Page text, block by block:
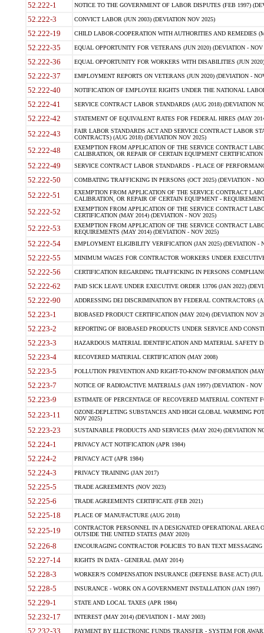
52.222-1 NOTICE TO THE GOVERNMENT OF LABOR DISPUTES (FEB 1997)
52.222-3 CONVICT LABOR (JUN 2003) (DEVIATION NOV 2025)
52.222-19 CHILD LABOR-COOPERATION WITH AUTHORITIES AND REMEDIES
52.222-35 EQUAL OPPORTUNITY FOR VETERANS (JUN 2020) (DEVIATION - NOV
52.222-36 EQUAL OPPORTUNITY FOR WORKERS WITH DISABILITIES (JUN
52.222-37 EMPLOYMENT REPORTS ON VETERANS (JUN 2020) (DEVIATION -
52.222-40 NOTIFICATION OF EMPLOYEE RIGHTS UNDER THE NATIONAL
52.222-41 SERVICE CONTRACT LABOR STANDARDS (AUG 2018) (DEVIATION
52.222-42 STATEMENT OF EQUIVALENT RATES FOR FEDERAL HIRES (MAY
52.222-43
FAIR LABOR STANDARDS ACT AND SERVICE CONTRACT LABOR
CONTRACTS) (AUG 2018) (DEVIATION NOV 2025)
52.222-48
EXEMPTION FROM APPLICATION OF THE SERVICE CONTRACT
CALIBRATION, OR REPAIR OF CERTAIN EQUIPMENT
52.222-49 SERVICE CONTRACT LABOR STANDARDS - PLACE OF
52.222-50 COMBATING TRAFFICKING IN PERSONS (OCT 2025) (DEVIATION -
52.222-51
EXEMPTION FROM APPLICATION OF THE SERVICE CONTRACT
CALIBRATION, OR REPAIR OF CERTAIN EQUIPMENT -
52.222-52
EXEMPTION FROM APPLICATION OF THE SERVICE CONTRACT
CERTIFICATION (MAY 2014) (DEVIATION - NOV 2025)
52.222-53
EXEMPTION FROM APPLICATION OF THE SERVICE CONTRACT
REQUIREMENTS (MAY 2014) (DEVIATION - NOV 2025)
52.222-54 EMPLOYMENT ELIGIBILITY VERIFICATION (JAN 2025) (DEVIATION -
52.222-55 MINIMUM WAGES FOR CONTRACTOR WORKERS UNDER
52.222-56 CERTIFICATION REGARDING TRAFFICKING IN PERSONS
52.222-62 PAID SICK LEAVE UNDER EXECUTIVE ORDER 13706 (JAN 2022)
52.222-90 ADDRESSING DEI DISCRIMINATION BY FEDERAL CONTRACTORS
52.223-1 BIOBASED PRODUCT CERTIFICATION (MAY 2024) (DEVIATION NOV
52.223-2 REPORTING OF BIOBASED PRODUCTS UNDER SERVICE AND
52.223-3 HAZARDOUS MATERIAL IDENTIFICATION AND MATERIAL SAFETY
52.223-4 RECOVERED MATERIAL CERTIFICATION (MAY 2008)
52.223-5 POLLUTION PREVENTION AND RIGHT-TO-KNOW INFORMATION
52.223-7 NOTICE OF RADIOACTIVE MATERIALS (JAN 1997) (DEVIATION - NOV
52.223-9 ESTIMATE OF PERCENTAGE OF RECOVERED MATERIAL CONTENT
52.223-11
OZONE-DEPLETING SUBSTANCES AND HIGH GLOBAL WARMING
NOV 2025)
52.223-23 SUSTAINABLE PRODUCTS AND SERVICES (MAY 2024) (DEVIATION
52.224-1 PRIVACY ACT NOTIFICATION (APR 1984)
52.224-2 PRIVACY ACT (APR 1984)
52.224-3 PRIVACY TRAINING (JAN 2017)
52.225-5 TRADE AGREEMENTS (NOV 2023)
52.225-6 TRADE AGREEMENTS CERTIFICATE (FEB 2021)
52.225-18 PLACE OF MANUFACTURE (AUG 2018)
52.225-19
CONTRACTOR PERSONNEL IN A DESIGNATED OPERATIONAL AREA
OUTSIDE THE UNITED STATES (MAY 2020)
52.226-8 ENCOURAGING CONTRACTOR POLICIES TO BAN TEXT
52.227-14 RIGHTS IN DATA - GENERAL (MAY 2014)
52.228-3 WORKER?S COMPENSATION INSURANCE (DEFENSE BASE ACT) (JUL
52.228-5 INSURANCE - WORK ON A GOVERNMENT INSTALLATION (JAN 1997)
52.229-1 STATE AND LOCAL TAXES (APR 1984)
52.232-17 INTEREST (MAY 2014) (DEVIATION I - MAY 2003)
52.232-33 PAYMENT BY ELECTRONIC FUNDS TRANSFER - SYSTEM FOR